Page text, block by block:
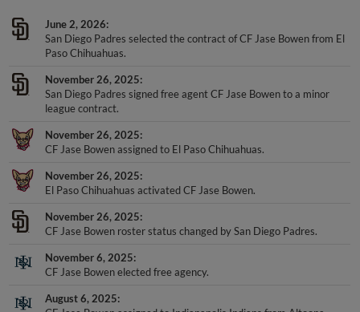
June 2, 2026
San Diego Padres selected the contract of CF Jase Bowen from El
Paso Chihuahuas.
November 26, 2025
San Diego Padres signed free agent CF Jase Bowen to a minor
league contract.
November 26, 2025
CF Jase Bowen assigned to El Paso Chihuahuas.
November 26, 2025
El Paso Chihuahuas activated CF Jase Bowen.
November 26, 2025
CF Jase Bowen roster status changed by San Diego Padres.
November 6, 2025
CF Jase Bowen elected free agency.
August 6, 2025